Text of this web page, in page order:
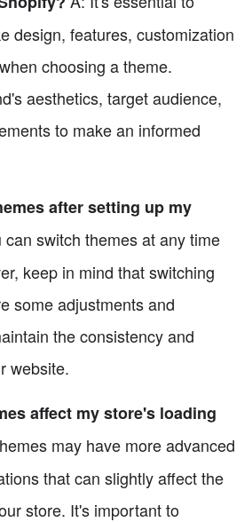
design, features, customization
choosing a theme.
aesthetics, target audience,
to make an informed
after setting up my
can switch themes at any time
keep in mind that switching
some adjustments and
the consistency and
website.
affect my store's loading
may have more advanced
that can slightly affect the
store. It's important to